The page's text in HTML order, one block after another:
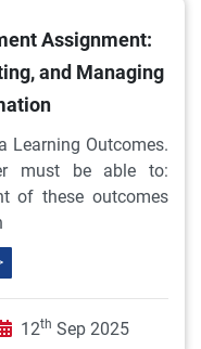
Assignment:
and Managing
Learning Outcomes.
must be able to:
of these outcomes
12th Sep 2025